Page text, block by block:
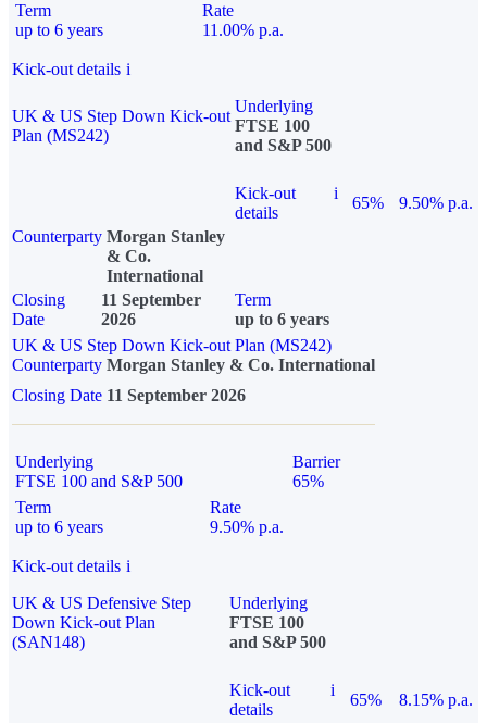
Term
up to 6 years
Rate
11.00% p.a.
Kick-out details i
UK & US Step Down Kick-out
Plan (MS242)
Underlying
FTSE 100
and S&P 500
Kick-out
details
i
65%
9.50% p.a.
Counterparty Morgan Stanley
& Co.
International
Closing
Date
11 September
2026
Term
up to 6 years
UK & US Step Down Kick-out Plan (MS242)
Counterparty Morgan Stanley & Co. International
Closing Date 11 September 2026
Underlying
FTSE 100 and S&P 500
Barrier
65%
Term
up to 6 years
Rate
9.50% p.a.
Kick-out details i
UK & US Defensive Step
Down Kick-out Plan
(SAN148)
Underlying
FTSE 100
and S&P 500
Kick-out
details
i
65%
8.15% p.a.